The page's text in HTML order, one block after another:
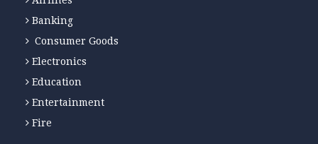
Banking
Consumer Goods
Electronics
Education
Entertainment
Fire